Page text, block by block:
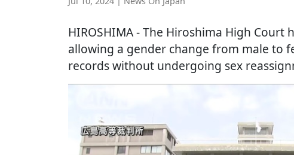
HIROSHIMA- The Hiroshima High Court
allowing a gender change from male to
records without undergoing sex